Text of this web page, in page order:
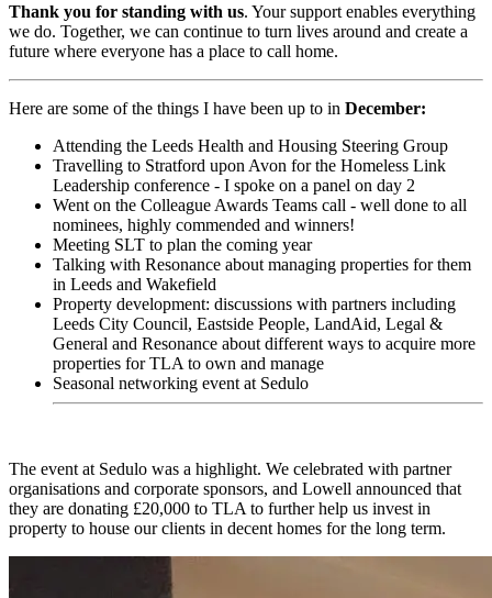
Thank you for standing with us. Your support enables everything
we do. Together, we can continue to turn lives around and create a
future where everyone has a place to call home.
Here are some of the things I have been up to in December:
Attending the Leeds Health and Housing Steering Group
Travelling to Stratford upon Avon for the Homeless Link
Leadership conference - I spoke on a panel on day 2
Went on the Colleague Awards Teams call - well done to all
nominees, highly commended and winners!
Meeting SLT to plan the coming year
Talking with Resonance about managing properties for them
in Leeds and Wakefield
Property development: discussions with partners including
Leeds City Council, Eastside People, LandAid, Legal &
General and Resonance about different ways to acquire more
properties for TLA to own and manage
Seasonal networking event at Sedulo
The event at Sedulo was a highlight. We celebrated with partner
organisations and corporate sponsors, and Lowell announced that
they are donating £20,000 to TLA to further help us invest in
property to house our clients in decent homes for the long term.